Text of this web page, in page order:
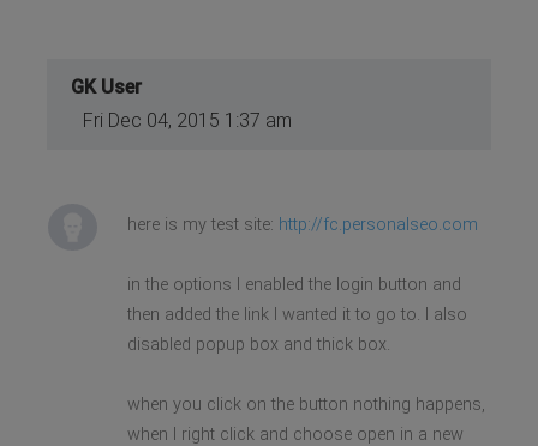
GK User
Fri Dec 04, 2015 1:37 am
here is my test site: http://fc.personalseo.com
in the options I enabled the login button and
then added the link I wanted it to go to. I also
disabled popup box and thick box.
when you click on the button nothing happens,
when I right click and choose open in a new